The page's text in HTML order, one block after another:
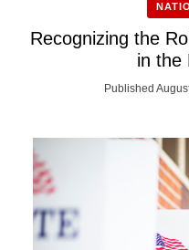
Recognizing the
in the
Published